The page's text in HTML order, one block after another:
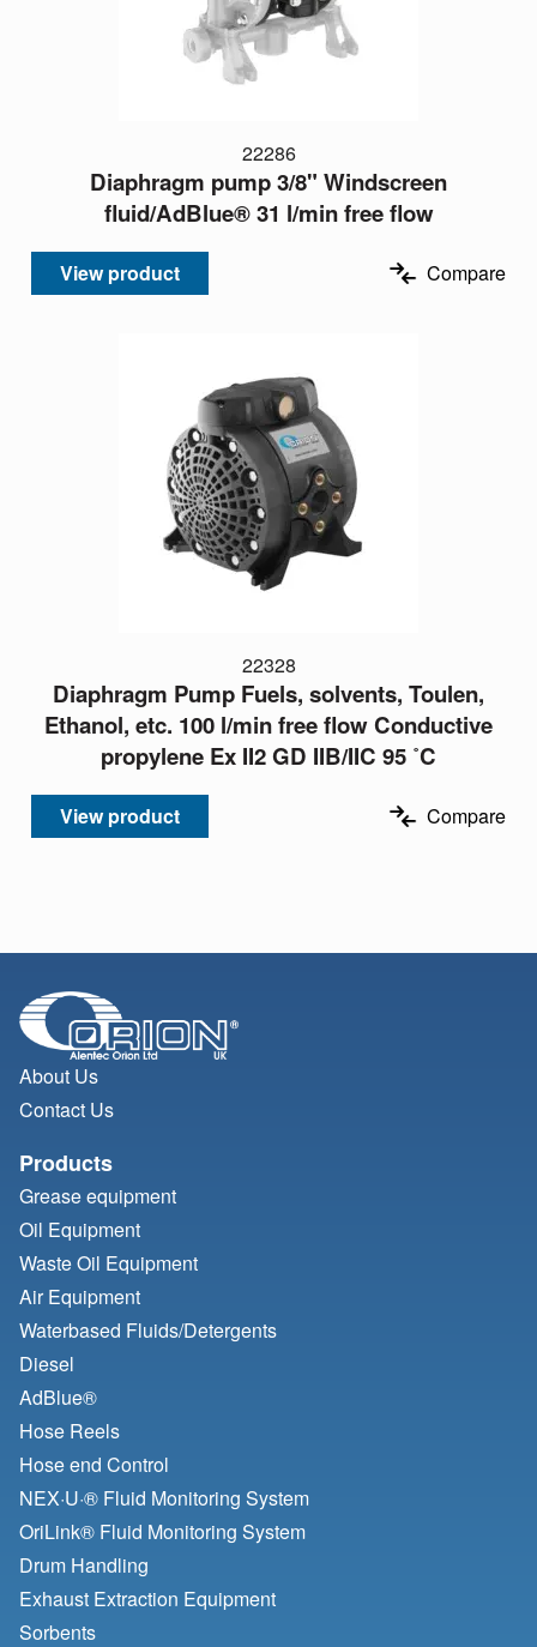
22286
Diaphragm pump 3/8" Windscreen
fluid/AdBlue® 31 l/min free flow
View product Compare
22328
Diaphragm Pump Fuels, solvents, Toulen,
Ethanol, etc. 100 l/min free flow Conductive
propylene Ex II2 GD IIB/IIC 95 ˚C
View product Compare
About Us
Contact Us
Products
Grease equipment
Oil Equipment
Waste Oil Equipment
Air Equipment
Waterbased Fluids/Detergents
Diesel
AdBlue®
Hose Reels
Hose end Control
NEX·U·® Fluid Monitoring System
OriLink® Fluid Monitoring System
Drum Handling
Exhaust Extraction Equipment
Sorbents